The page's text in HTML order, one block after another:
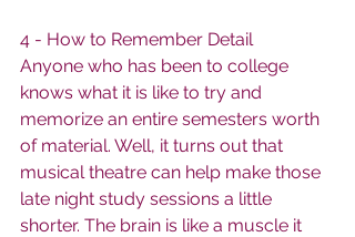
4 - How to Remember Detail
Anyone who has been to college
knows what it is like to try and
memorize an entire semesters worth
of material. Well, it turns out that
musical theatre can help make those
late night study sessions a little
shorter. The brain is like a muscle it